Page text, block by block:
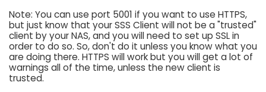
Note: You can use port 5001 if you want to use HTTPS,
but just know that your SSS Client will not be a "trusted"
client by your NAS, and you will need to set up SSL in
order to do so. So, don't do it unless you know what you
are doing there. HTTPS will work but you will get a lot of
warnings all of the time, unless the new client is
trusted.